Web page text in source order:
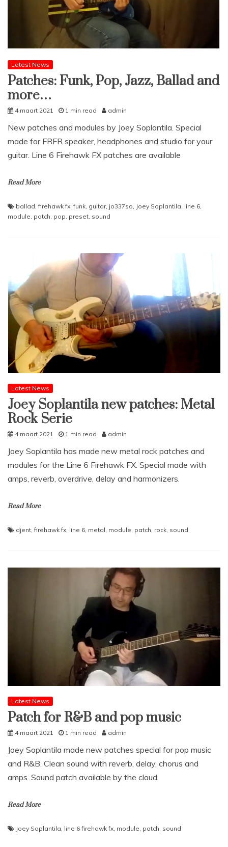
Latest News
Patches: Funk, Pop, Jazz, Ballad and
more…
4 maart 2021 1 min read admin
New patches and modules by Joey Soplantila. Special
made for FRFR speaker, headphones and studio for your
guitar. Line 6 Firehawk FX patches are available
Read More
ballad,firehawk fx,funk, guitar, jo337so, Joey Soplantila, line 6,
module, patch, pop, preset, sound
Latest News
Joey Soplantila new patches: Metal
Rock Serie
4 maart 2021 1 min read admin
Joey Soplantila has made new metal rock patches and
modules for the Line 6 Firehawk FX. Special made with
amps, reverb, overdrive, delay and harmonizers.
Read More
djent ,firehawk fx line 6 metal module patch rock sound
Latest News
Patch for R&B and pop music
4 maart 2021 1 min read admin
Joey Soplantila made new patches special for pop music
and R&B. Clean sound with reverb, delay, chorus and
amps. Sound patch available by the cloud
Read More
Joey Soplantila, line 6 firehawk fx, module, patch, sound